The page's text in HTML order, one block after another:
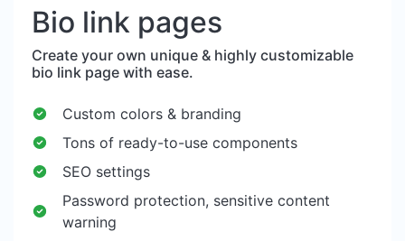
Bio link pages
Create your own unique & highly customizable
bio link page with ease.
Custom colors & branding
Tons of ready-to-use components
SEO settings
Password protection, sensitive content
warning